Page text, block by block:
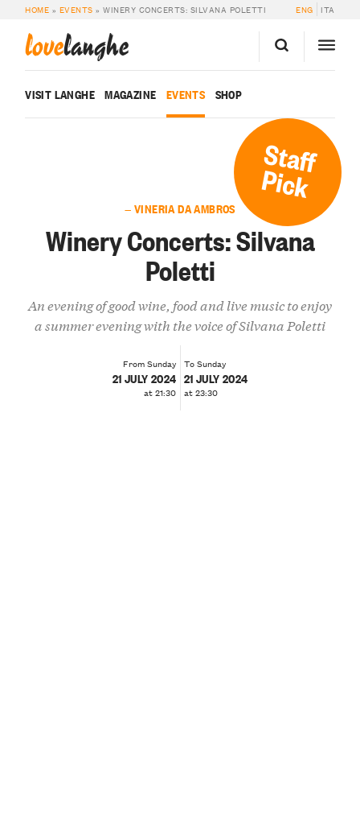
HOME » EVENTS »WINERY CONCERTS: SILVANA POLETTI ENG ITA
lovelanghe
VISIT LANGHE MAGAZINE EVENTS SHOP
Staff
Pick
— VINERIA DA AMBROS
Winery Concerts: Silvana
Poletti
An evening of good wine, food and live music to enjoy
a summer evening with the voice of Silvana Poletti
From Sunday
21 JULY 2024
at 21:30
To Sunday
21 JULY 2024
at 23:30